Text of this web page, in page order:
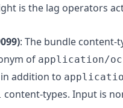
is the lag operators
: The bundle content-
of application/
addition to
content-types. Input is